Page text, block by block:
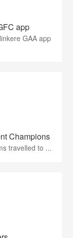
app
GAA app
Champions
travelled to ...